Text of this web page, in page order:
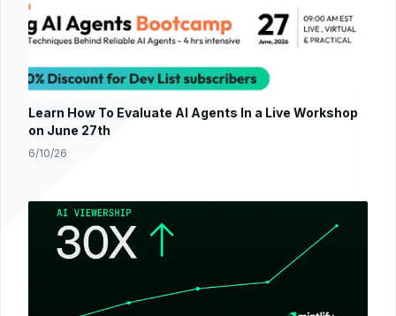
Learn How To Evaluate AI Agents In a Live Workshop
on June 27th
6/10/26